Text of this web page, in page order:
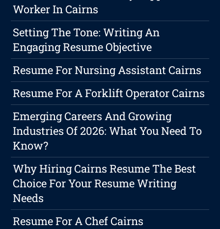
Worker In Cairns
Setting The Tone: Writing An
Engaging Resume Objective
Resume For Nursing Assistant Cairns
Resume For A Forklift Operator Cairns
Emerging Careers And Growing
Industries Of 2026: What You Need To
Know?
Why Hiring Cairns Resume The Best
Choice For Your Resume Writing
Needs
Resume For A Chef Cairns